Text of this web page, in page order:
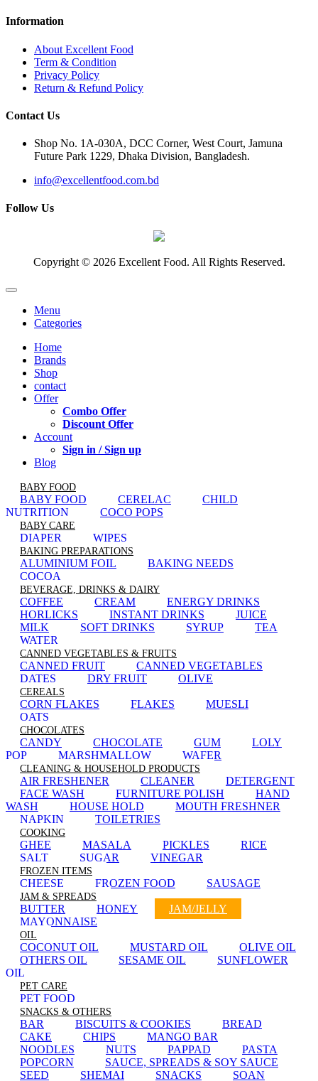
Information
About Excellent Food
Term & Condition
Privacy Policy
Return & Refund Policy
Contact Us
Shop No. 1A-030A, DCC Corner, West Court, Jamuna
Future Park 1229, Dhaka Division, Bangladesh.
info@excellentfood.com.bd
Follow Us
Copyright © 2026 Excellent Food. All Rights Reserved.
Menu
Categories
Home
Brands
Shop
contact
Offer
Combo Offer
Discount Offer
Account
Sign in / Sign up
Blog
BABY FOOD
BABY FOOD CERELAC
CHILD
NUTRITION
COCO POPS
BABY CARE
DIAPER WIPES
BAKING PREPARATIONS
ALUMINIUM FOIL
BAKING NEEDS
COCOA
BEVERAGE, DRINKS & DAIRY
COFFEE CREAM
ENERGY DRINKS
HORLICKS
INSTANT DRINKS
JUICE
MILK
SOFT DRINKS SYRUP
TEA
WATER
CANNED VEGETABLES & FRUITS
CANNED FRUIT
CANNED VEGETABLES
DATES
DRY FRUIT OLIVE
CEREALS
CORN FLAKES FLAKES
MUESLI
OATS
CHOCOLATES
CANDY CHOCOLATE GUM
LOLY
POP
MARSHMALLOW WAFER
CLEANING & HOUSEHOLD PRODUCTS
AIR FRESHENER CLEANER
DETERGENT
FACE WASH
FURNITURE POLISH
HAND
WASH
HOUSE HOLD
MOUTH FRESHNER
NAPKIN
TOILETRIES
COOKING
GHEE MASALA PICKLES
RICE
SALT
SUGAR VINEGAR
FROZEN ITEMS
CHEESE FROZEN FOOD SAUSAGE
JAM & SPREADS
BUTTER HONEY
JAM/JELLY
MAYONNAISE
OIL
COCONUT OIL MUSTARD OIL
OLIVE OIL
OTHERS OIL
SESAME OIL
SUNFLOWER
OIL
PET CARE
PET FOOD
SNACKS & OTHERS
BAR BISCUITS & COOKIES
BREAD
CAKE
CHIPS
MANGO BAR
NOODLES
NUTS PAPPAD
PASTA
POPCORN
SAUCE, SPREADS & SOY SAUCE
SEED
SHEMAI SNACKS SOAN